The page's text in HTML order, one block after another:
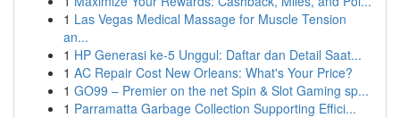
1 Las Vegas Medical Massage for Muscle Tension
an...
1 HP Generasi ke-5 Unggul: Daftar dan Detail Saat...
1 AC Repair Cost New Orleans: What's Your Price?
1 GO99 – Premier on the net Spin & Slot Gaming sp...
1 Parramatta Garbage Collection Supporting Effici...